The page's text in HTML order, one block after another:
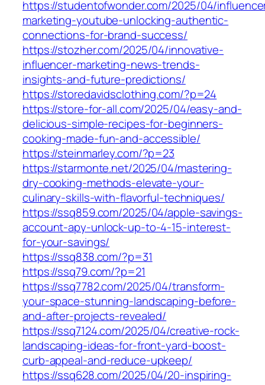
https://studentofwonder.com/2025/04/
marketing-youtube-unlocking-authentic-
connections-for-brand-success/
https://stozher.com/2025/04/innovative-
influencer-marketing-news-trends-
insights-and-future-predictions/
https://storedavidsclothing.com/?p=24
https://store-for-all.com/2025/04/easy-and-
delicious-simple-recipes-for-beginners-
cooking-made-fun-and-accessible/
https://steinmarley.com/?p=23
https://starmonte.net/2025/04/mastering-
dry-cooking-methods-elevate-your-
culinary-skills-with-flavorful-techniques/
https://ssq859.com/2025/04/apple-savings-
account-apy-unlock-up-to-4-15-interest-
for-your-savings/
https://ssq838.com/?p=31
https://ssq79.com/?p=21
https://ssq7782.com/2025/04/transform-
your-space-stunning-landscaping-before-
and-after-projects-revealed/
https://ssq7124.com/2025/04/creative-rock-
landscaping-ideas-for-front-yard-boost-
curb-appeal-and-reduce-upkeep/
https://ssq628.com/2025/04/20-inspiring-